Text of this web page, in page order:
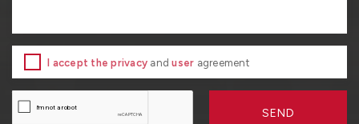
I accept the privacy anduser agreement
SEND